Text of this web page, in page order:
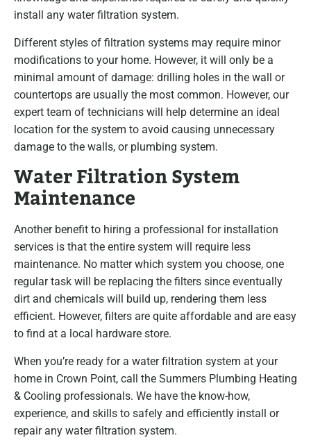
install any water filtration system.
Different styles of filtration systems may require minor
modifications to your home. However, it will only be a
minimal amount of damage: drilling holes in the wall or
countertops are usually the most common. However, our
expert team of technicians will help determine an ideal
location for the system to avoid causing unnecessary
damage to the walls, or plumbing system.
Water Filtration System
Maintenance
Another benefit to hiring a professional for installation
services is that the entire system will require less
maintenance. No matter which system you choose, one
regular task will be replacing the filters since eventually
dirt and chemicals will build up, rendering them less
efficient. However, filters are quite affordable and are easy
to find at a local hardware store.
When you’re ready for a water filtration system at your
home in Crown Point, call the Summers Plumbing Heating
& Cooling professionals. We have the know-how,
experience, and skills to safely and efficiently install or
repair any water filtration system.